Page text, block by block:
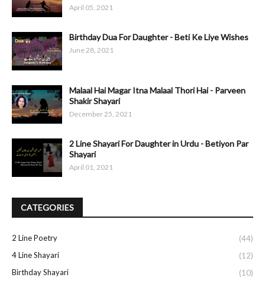
April 05, 2021
Birthday Dua For Daughter - Beti Ke Liye Wishes
June 28, 2021
Malaal Hai Magar Itna Malaal Thori Hai - Parveen
Shakir Shayari
December 25, 2021
2 Line Shayari For Daughter in Urdu - Betiyon Par
Shayari
April 01, 2021
CATEGORIES
2 Line Poetry
(44)
4 Line Shayari
(12)
Birthday Shayari
(10)